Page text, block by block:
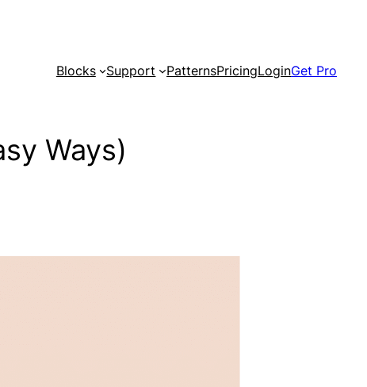
Blocks Support PatternsPricingLoginGet Pro
Ways)